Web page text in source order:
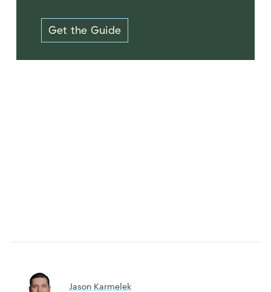
Get the Guide
Jason Karmelek